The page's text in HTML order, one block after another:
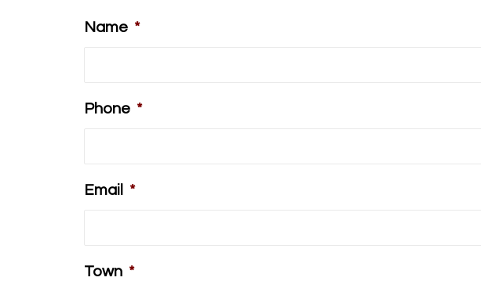
Name *
Phone *
Email *
Town *